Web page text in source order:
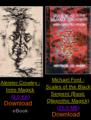
Aleister Crowley -
Intro Magick
(9.0 Kb)
Download
eBook
Michael Ford -
Scales of the Black
Serpent (Basic
Qlippothic Magick)
(25.0 MB)
Download